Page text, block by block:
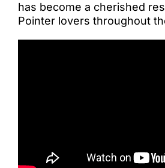
has become a cherished
Pointer lovers throughout